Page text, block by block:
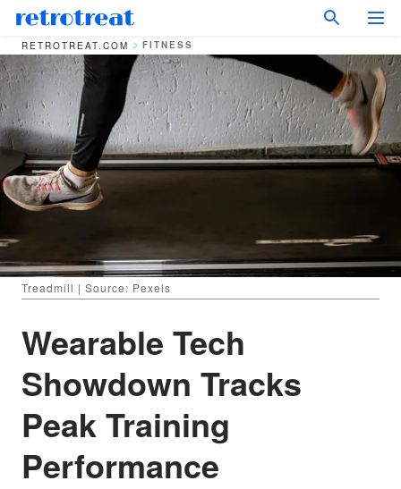
RETROTREAT.COM FITNESS
Treadmill | Source: Pexels
Wearable Tech
Showdown Tracks
Peak Training
Performance